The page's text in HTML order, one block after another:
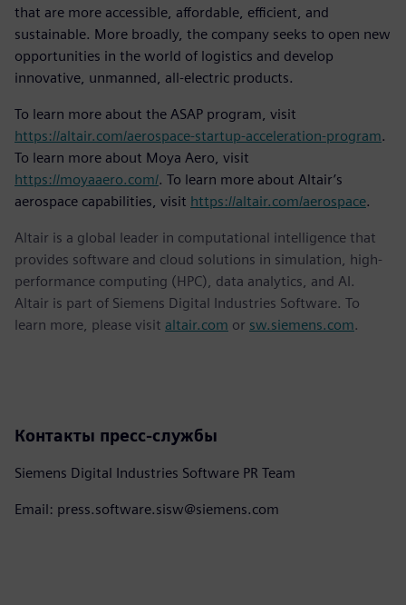
that are more accessible, affordable, efficient, and
sustainable. More broadly, the company seeks to open new
opportunities in the world of logistics and develop
innovative, unmanned, all-electric products.
To learn more about the ASAP program, visit
https://altair.com/aerospace-startup-acceleration-program.
To learn more about Moya Aero, visit
https://moyaaero.com/. To learn more about Altair’s
aerospace capabilities, visit https://altair.com/aerospace.
Altair is a global leader in computational intelligence that
provides software and cloud solutions in simulation, high-
performance computing (HPC), data analytics, and AI.
Altair is part of Siemens Digital Industries Software. To
learn more, please visit altair.com or sw.siemens.com.
Контакты пресс-службы
Siemens Digital Industries Software PR Team
Email: press.software.sisw@siemens.com